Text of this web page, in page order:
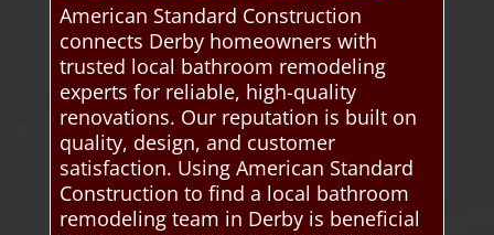
American Standard Construction
connects Derby homeowners with
trusted local bathroom remodeling
experts for reliable, high-quality
renovations. Our reputation is built on
quality, design, and customer
satisfaction. Using American Standard
Construction to find a local bathroom
remodeling team in Derby is beneficial